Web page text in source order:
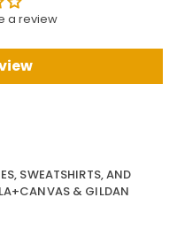
a review
SWEATSHIRTS, AND
& GILDAN